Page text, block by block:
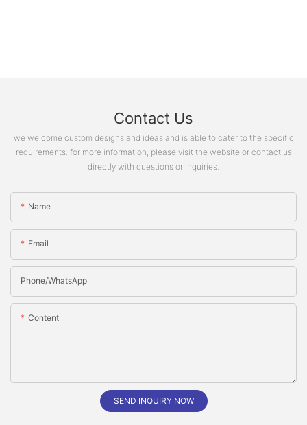
Contact Us
we welcome custom designs and ideas and is able to cater to the specific
requirements. for more information, please visit the website or contact us
directly with questions or inquiries.
Name
Email
Phone/whatsApp
Content
SEND INQUIRY NOW